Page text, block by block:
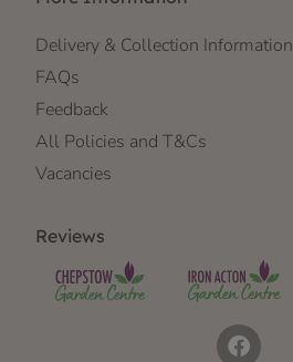
Delivery & Collection Information
FAQs
Feedback
All Policies and T&Cs
Vacancies
Reviews